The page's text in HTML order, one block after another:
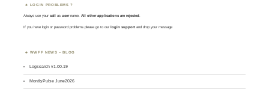
LOGIN PROBLEMS ?
Always use yourcall asusername. All other applications are rejected.
If you have login or password problems please go to our login support and drop your message
WWFF NEWS – BLOG
Logsearch v1.00.19
MontlyPulse June2026